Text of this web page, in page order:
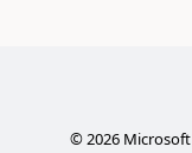
©2026Microsoft